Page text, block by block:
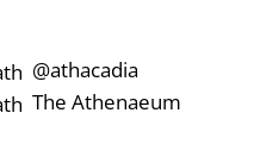
‎‎‏‏‎ ‎‏‏‎‎@athacadia
‎‎‏‏‎ ‎‏‏‎‎‏‎The Athenaeum